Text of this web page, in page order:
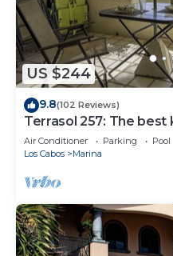
US $244
9.8(102 Reviews)
Terrasol 257: The best
Lucas
Air Conditioner Parking
Pool
Los Cabos
Marina